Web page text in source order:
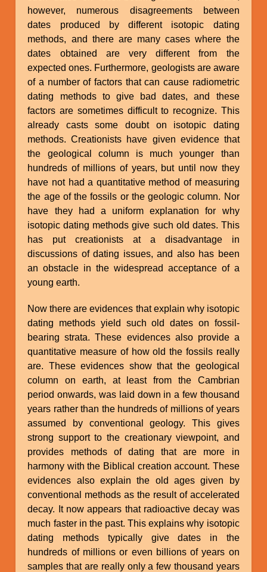
however, numerous disagreements between
dates produced by different isotopic dating
methods, and there are many cases where the
dates obtained are very different from the
expected ones. Furthermore, geologists are aware
of a number of factors that can cause radiometric
dating methods to give bad dates, and these
factors are sometimes difficult to recognize. This
already casts some doubt on isotopic dating
methods. Creationists have given evidence that
the geological column is much younger than
hundreds of millions of years, but until now they
have not had a quantitative method of measuring
the age of the fossils or the geologic column. Nor
have they had a uniform explanation for why
isotopic dating methods give such old dates. This
has put creationists at a disadvantage in
discussions of dating issues, and also has been
an obstacle in the widespread acceptance of a
young earth.
Now there are evidences that explain why isotopic
dating methods yield such old dates on fossil-
bearing strata. These evidences also provide a
quantitative measure of how old the fossils really
are. These evidences show that the geological
column on earth, at least from the Cambrian
period onwards, was laid down in a few thousand
years rather than the hundreds of millions of years
assumed by conventional geology. This gives
strong support to the creationary viewpoint, and
provides methods of dating that are more in
harmony with the Biblical creation account. These
evidences also explain the old ages given by
conventional methods as the result of accelerated
decay. It now appears that radioactive decay was
much faster in the past. This explains why isotopic
dating methods typically give dates in the
hundreds of millions or even billions of years on
samples that are really only a few thousand years